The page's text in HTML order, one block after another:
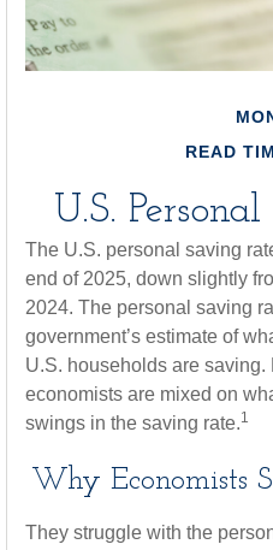
READ
U.S.
The U.S. personal saving
end of 2025, down slightly
2024. The personal saving
government’s estimate of
U.S. households are saving.
economists are mixed on
swings in the saving rate.1
Why Economists
They struggle with the